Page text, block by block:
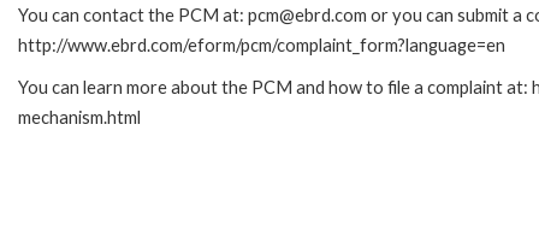
You can contact the PCM at: pcm@ebrd.com or you can submit a
http://www.ebrd.com/eform/pcm/complaint_form?language=en
You can learn more about the PCM and how to file a complaint
mechanism.html